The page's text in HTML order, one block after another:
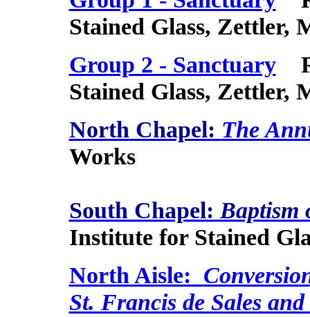
Stained Glass, Zettler,
Group 2 - Sanctuary
Stained Glass, Zettler,
North Chapel: The
Works
South Chapel: Baptism
Institute for Stained
North Aisle:
St. Francis de Sales